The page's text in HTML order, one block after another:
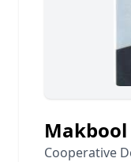
Cooperative